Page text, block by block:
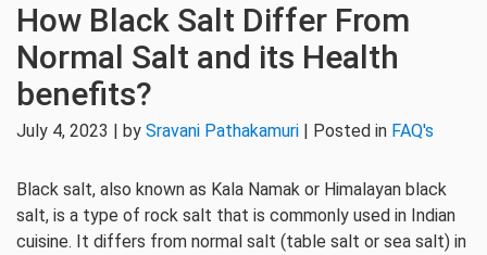
How Black Salt Differ From
Normal Salt and its Health
benefits?
July 4, 2023 | by Sravani Pathakamuri | Posted in FAQ's
Black salt, also known as Kala Namak or Himalayan black
salt, is a type of rock salt that is commonly used in Indian
cuisine. It differs from normal salt (table salt or sea salt) in